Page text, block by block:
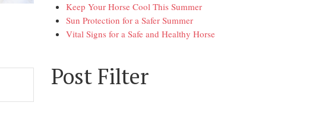
Keep Your Horse Cool This Summer
Sun Protection for a Safer Summer
Vital Signs for a Safe and Healthy Horse
Post Filter